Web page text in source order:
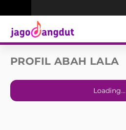
PROFIL ABAH LALA
Loading...